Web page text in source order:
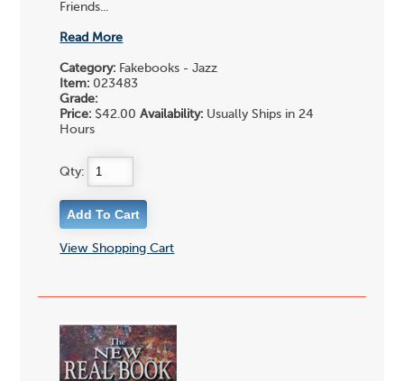
Friends...
Read More
Category: Fakebooks - Jazz
Item: 023483
Grade:
Price: $42.00Availability: Usually Ships in 24
Hours
Qty:
View Shopping Cart